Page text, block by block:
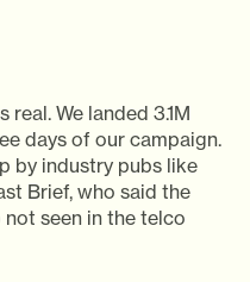
We landed 3.1M
days of our campaign.
by industry pubs like
Brief, who said the
not seen in the telco